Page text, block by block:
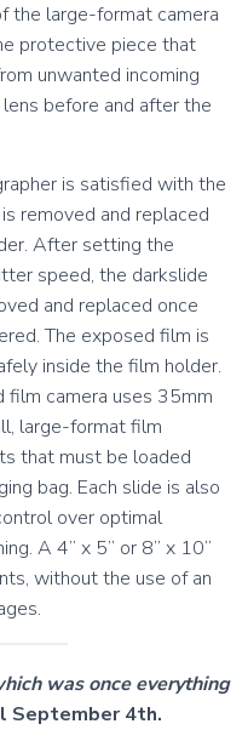
the large-format camera
protective piece that
unwanted incoming
before and after the
is satisfied with the
removed and replaced
After setting the
speed, the darkslide
and replaced once
The exposed film is
inside the film holder.
film camera uses 35mm
large-format film
that must be loaded
bag. Each slide is also
over optimal
A 4” x 5” or 8” x 10”
without the use of an
was once everything
September 4th.